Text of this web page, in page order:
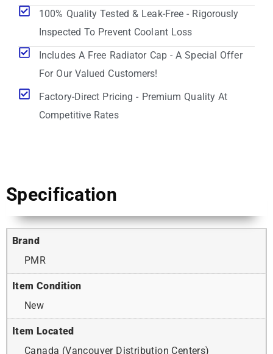
100% Quality Tested & Leak-Free - Rigorously
Inspected To Prevent Coolant Loss
Includes A Free Radiator Cap - A Special Offer
For Our Valued Customers!
Factory-Direct Pricing - Premium Quality At
Competitive Rates
Specification
Brand
PMR
Item Condition
New
Item Located
Canada (Vancouver Distribution Centers)